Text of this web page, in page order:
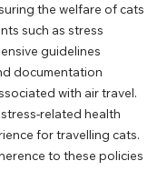
the welfare of cats
such as stress
guidelines
documentation
with air travel.
related health
for travelling cats.
to these policies